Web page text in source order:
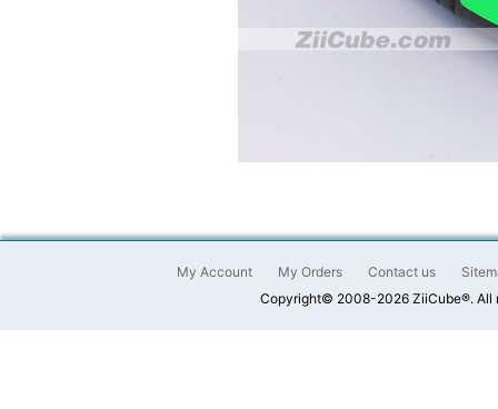
My Account My Orders Contact us
Copyright© 2008-2026 ZiiCube®. All